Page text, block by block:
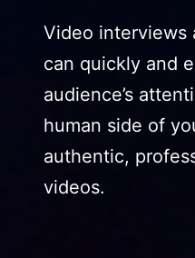
Video interviews
can quickly and
audience’s
human side of
authentic,
videos.